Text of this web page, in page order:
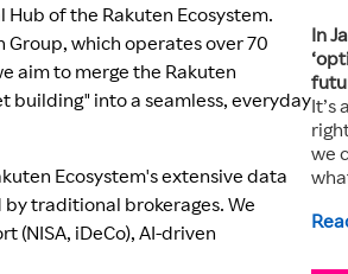
Hub of the Rakuten Ecosystem.
which operates over 70
aim to merge the Rakuten
building" into a seamless, everyday
Ecosystem's extensive data
traditional brokerages. We
(NISA, iDeCo), AI-driven
In
It’s
we